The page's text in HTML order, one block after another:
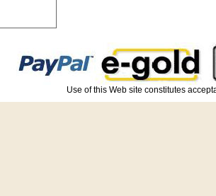
Use of this Web site constitutes